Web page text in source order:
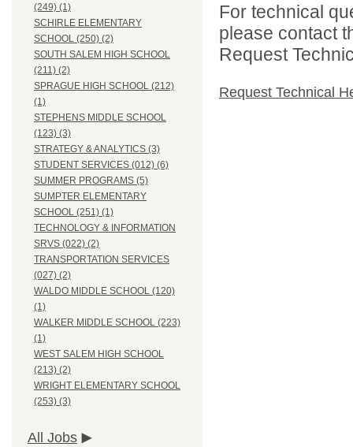
(249) (1)
SCHIRLE ELEMENTARY
SCHOOL (250) (2)
SOUTH SALEM HIGH SCHOOL
(211) (2)
SPRAGUE HIGH SCHOOL (212)
(1)
STEPHENS MIDDLE SCHOOL
(123) (3)
STRATEGY & ANALYTICS (3)
STUDENT SERVICES (012) (6)
SUMMER PROGRAMS (5)
SUMPTER ELEMENTARY
SCHOOL (251) (1)
TECHNOLOGY & INFORMATION
SRVS (022) (2)
TRANSPORTATION SERVICES
(027) (2)
WALDO MIDDLE SCHOOL (120)
(1)
WALKER MIDDLE SCHOOL (223)
(1)
WEST SALEM HIGH SCHOOL
(213) (2)
WRIGHT ELEMENTARY SCHOOL
(253) (3)
All Jobs
For technical
please contact
Request
Request Technical